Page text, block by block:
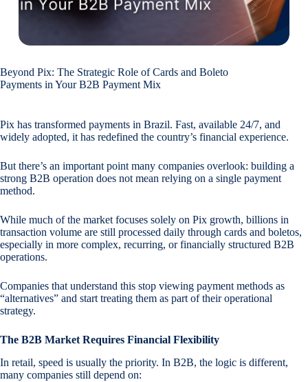
Beyond Pix: The Strategic Role of Cards and Boleto
Payments in Your B2B Payment Mix
Pix has transformed payments in Brazil. Fast, available 24/7, and
widely adopted, it has redefined the country’s financial experience.
But there’s an important point many companies overlook: building a
strong B2B operation does not mean relying on a single payment
method.
While much of the market focuses solely on Pix growth, billions in
transaction volume are still processed daily through cards and boletos,
especially in more complex, recurring, or financially structured B2B
operations.
Companies that understand this stop viewing payment methods as
“alternatives” and start treating them as part of their operational
strategy.
The B2B Market Requires Financial Flexibility
In retail, speed is usually the priority. In B2B, the logic is different,
many companies still depend on: